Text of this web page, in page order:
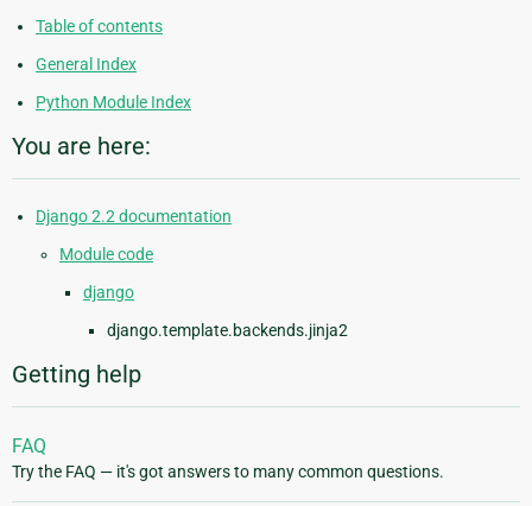
Table of contents
General Index
Python Module Index
You are here:
Django 2.2 documentation
Module code
django
django.template.backends.jinja2
Getting help
FAQ
Try the FAQ — it's got answers to many common questions.